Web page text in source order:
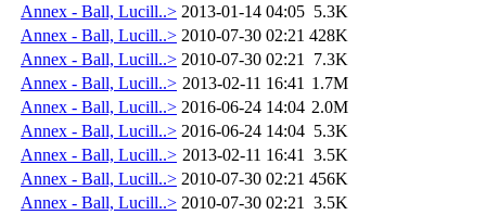
Annex - Ball, Lucill..> 2013-01-14 04:05 5.3K
Annex - Ball, Lucill..> 2010-07-30 02:21 428K
Annex - Ball, Lucill..> 2010-07-30 02:21
7.3K
Annex - Ball, Lucill..> 2013-02-11 16:41 1.7M
Annex - Ball, Lucill..> 2016-06-24 14:04 2.0M
Annex - Ball, Lucill..> 2016-06-24 14:04 5.3K
Annex - Ball, Lucill..> 2013-02-11 16:41
3.5K
Annex - Ball, Lucill..> 2010-07-30 02:21 456K
Annex - Ball, Lucill..> 2010-07-30 02:21
3.5K